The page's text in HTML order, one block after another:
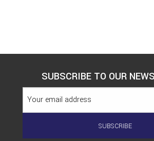
SUBSCRIBE TO OUR